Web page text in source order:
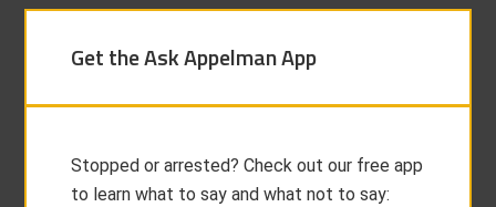
Get the Ask Appelman App
Stopped or arrested? Check out our free app
to learn what to say and what not to say: